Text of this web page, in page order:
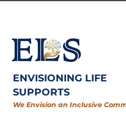
ENVISIONING LIFE
SUPPORTS
We Envision an Inclusive